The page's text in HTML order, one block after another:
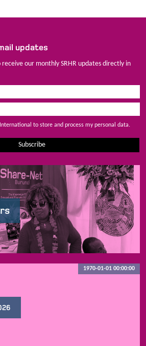
updates
our monthly SRHR updates directly in
to store and process my personal data.
Subscribe
1970-01-01 00:00:00